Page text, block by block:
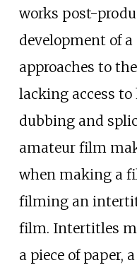
works post-
development of
approaches to
lacking access
dubbing and
amateur film
when making a
filming an
film. Intertitles
a piece of paper,